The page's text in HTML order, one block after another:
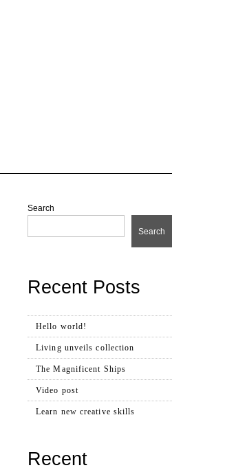
Search
Search
Recent Posts
Hello world!
Living unveils collection
The Magnificent Ships
Video post
Learn new creative skills
Recent